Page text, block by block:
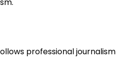
professional journalism